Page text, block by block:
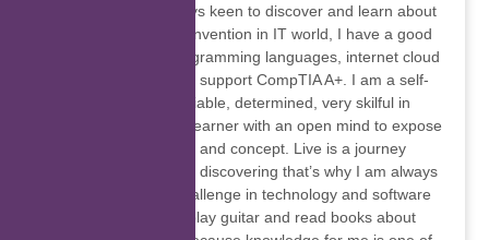
developer, I am always keen to discover and learn about
new technology and invention in IT world, I have a good
understanding of programming languages, internet cloud
services and Desktop support CompTIA A+. I am a self-
motivated person, reliable, determined, very skilful in
communication, fast learner with an open mind to expose
myself into new world and concept. Live is a journey
about challenges and discovering that’s why I am always
ready to face new challenge in technology and software
world. I really like to play guitar and read books about